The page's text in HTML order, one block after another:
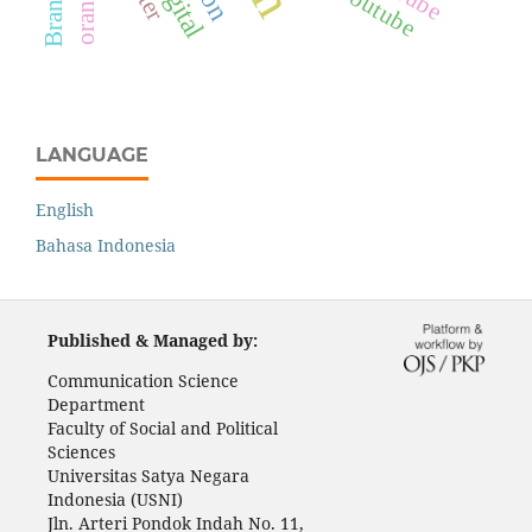
LANGUAGE
English
Bahasa Indonesia
Published & Managed by:
Communication Science
Department
Faculty of Social and Political
Sciences
Universitas Satya Negara
Indonesia (USNI)
Jln. Arteri Pondok Indah No. 11,